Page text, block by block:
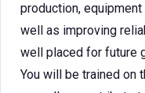
production,
well as improving
well placed for future
You will be trained on